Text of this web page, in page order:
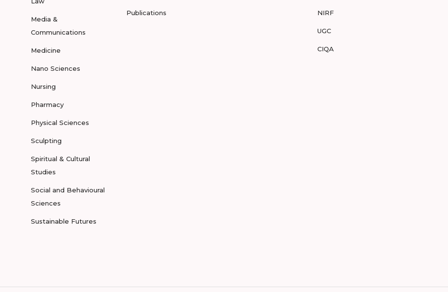
Media &
Communications
Medicine
Nano Sciences
Nursing
Pharmacy
Physical Sciences
Sculpting
Spiritual & Cultural
Studies
Social and Behavioural
Sciences
Sustainable Futures
Publications NIRF
UGC
CIQA